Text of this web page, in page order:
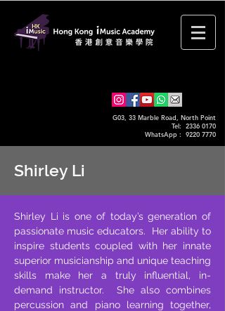
G03, 33 Marble Road, North Point
Tel: 2336 0170
WhatsApp : 9220 7770
Shirley Li
Shirley Li is one of today’s generation of
passionate music educators. Her ability to
inspire students coupled with her innate
superior musicianship and unique teaching
skills make her a truly influential, in-
demand instructor. She also combines
percussion and piano learning together,